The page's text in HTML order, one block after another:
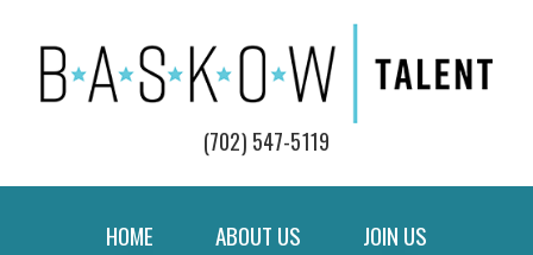
(702) 547-5119
HOME ABOUT US JOIN US